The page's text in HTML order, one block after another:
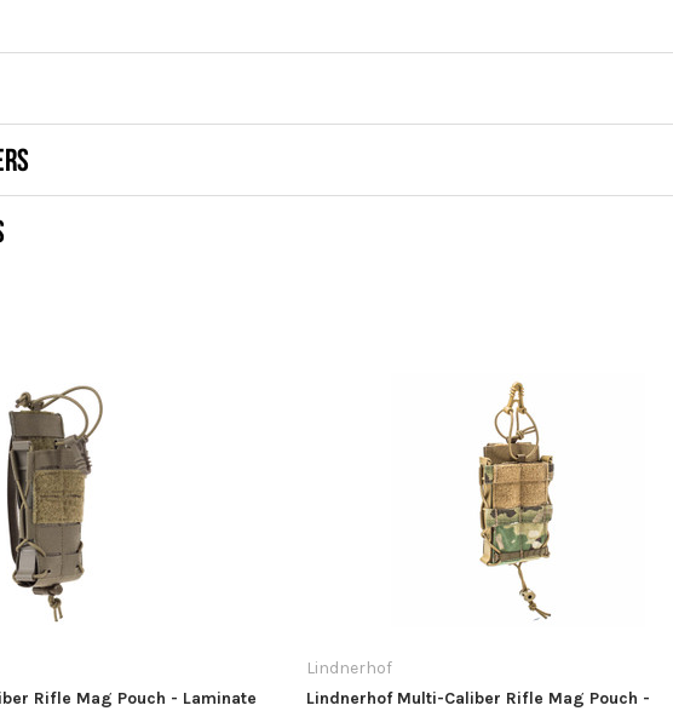
Rifle Mag Pouch - Laminate
Lindnerhof
Lindnerhof Multi-Caliber Rifle Mag Pouch -